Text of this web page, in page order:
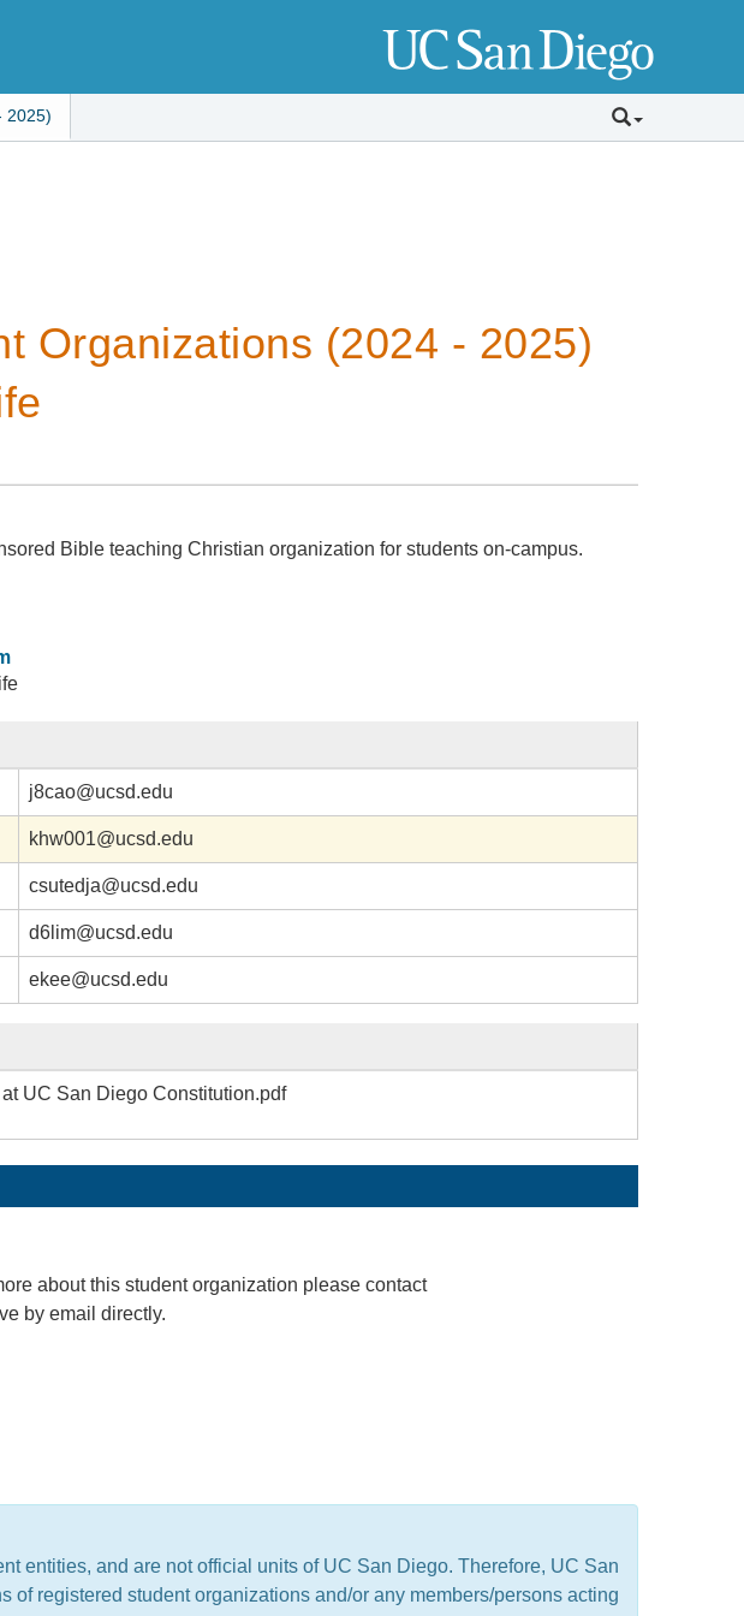
2025)
Organizations (2024 - 2025)
Bible teaching Christian organization for students on-campus.
j8cao@ucsd.edu
khw001@ucsd.edu
csutedja@ucsd.edu
d6lim@ucsd.edu
ekee@ucsd.edu
UC San Diego Constitution.pdf
about this student organization please contact
by email directly.
entities, and are not official units of UC San Diego. Therefore, UC San
of registered student organizations and/or any members/persons acting